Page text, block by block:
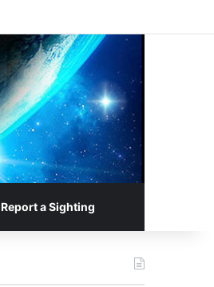
Report a Sighting